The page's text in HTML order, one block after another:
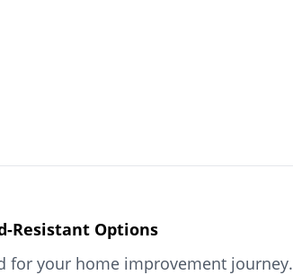
Resistant Options
for your home improvement journey.